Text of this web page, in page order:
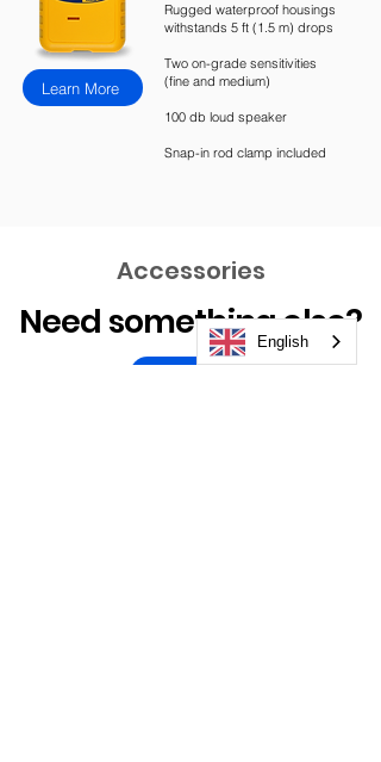
Learn More
Rugged waterproof housings
withstands 5 ft (1.5 m) drops
Two on-grade sensitivities
(fine and medium)
100 db loud speaker
Snap-in rod clamp included
Accessories
Need something else?
English